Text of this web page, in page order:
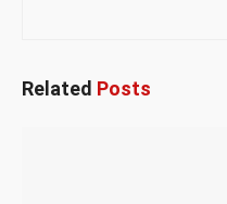
Related Posts